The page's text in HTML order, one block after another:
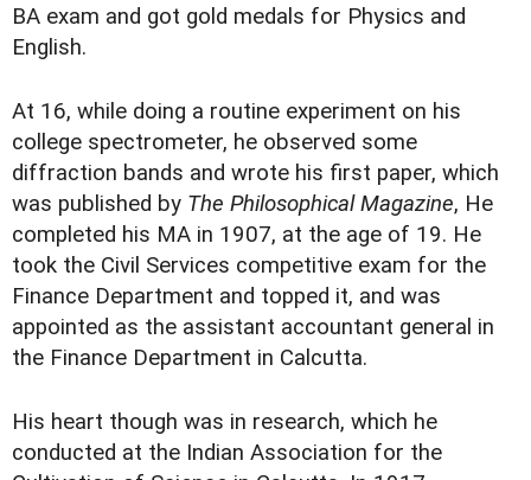
BA exam and got gold medals for Physics and
English.
At 16, while doing a routine experiment on his
college spectrometer, he observed some
diffraction bands and wrote his first paper, which
was published by The Philosophical Magazine, He
completed his MA in 1907, at the age of 19. He
took the Civil Services competitive exam for the
Finance Department and topped it, and was
appointed as the assistant accountant general in
the Finance Department in Calcutta.
His heart though was in research, which he
conducted at the Indian Association for the